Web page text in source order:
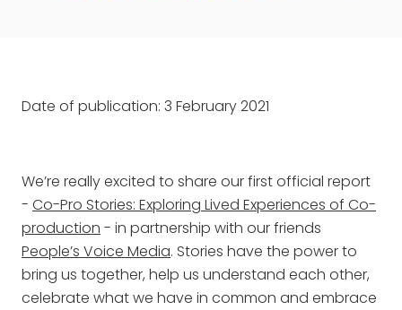
Date of publication: 3 February 2021
We’re really excited to share our first official report
- Co-Pro Stories: Exploring Lived Experiences of Co-
production - in partnership with our friends
People’s Voice Media. Stories have the power to
bring us together, help us understand each other,
celebrate what we have in common and embrace